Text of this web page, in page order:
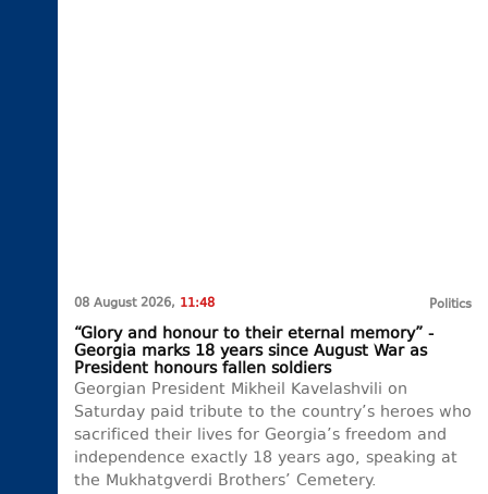
08 August 2026, 11:48 Politics
“Glory and honour to their eternal memory” -
Georgia marks 18 years since August War as
President honours fallen soldiers
Georgian President Mikheil Kavelashvili on
Saturday paid tribute to the country’s heroes who
sacrificed their lives for Georgia’s freedom and
independence exactly 18 years ago, speaking at
the Mukhatgverdi Brothers’ Cemetery.